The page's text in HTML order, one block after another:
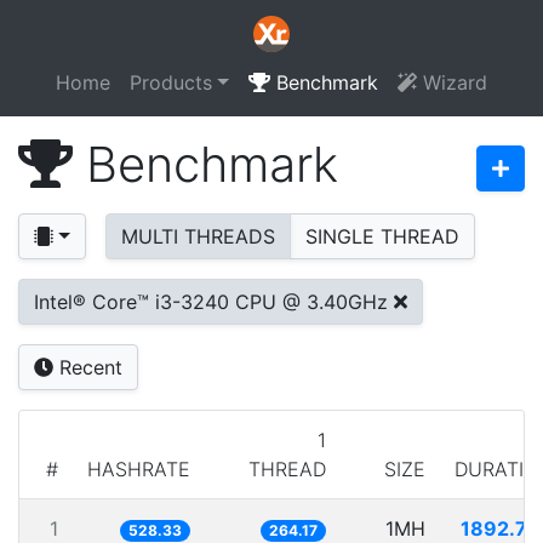
Home Products Benchmark Wizard
Benchmark
MULTI THREADS SINGLE THREAD
Intel® Core™ i3-3240 CPU @ 3.40GHz
Recent
# HASHRATE
1
THREAD
SIZE
1 528.33 264.17 1MH